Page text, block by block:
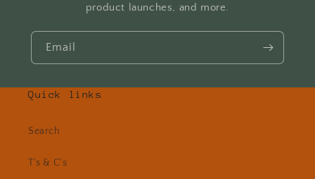
product launches, and more.
Email
Quick links
Search
T's & C's